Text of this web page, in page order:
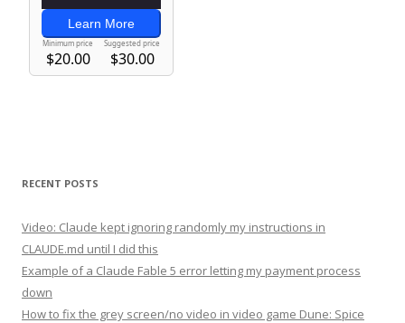
RECENT POSTS
Video: Claude kept ignoring randomly my instructions in
CLAUDE.md until I did this
Example of a Claude Fable 5 error letting my payment process
down
How to fix the grey screen/no video in video game Dune: Spice